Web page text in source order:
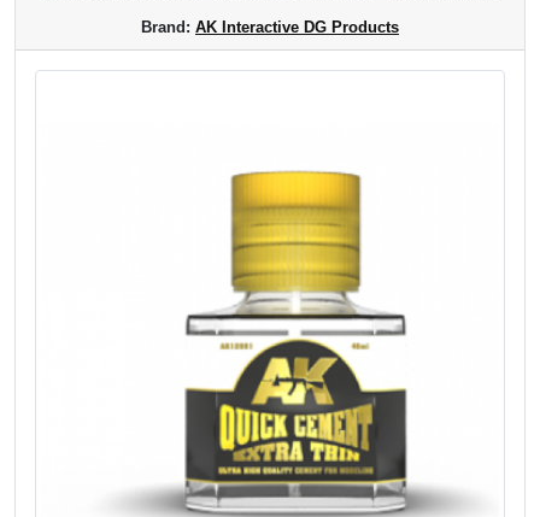
Brand: AK Interactive DG Products